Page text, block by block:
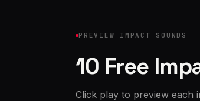
PREVIEW IMPACT SOUNDS
10 Free
Click play to preview each